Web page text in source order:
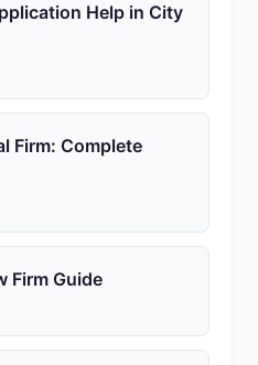
Help in City
Firm: Complete
Firm Guide